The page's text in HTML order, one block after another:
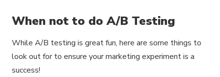
When not to do A/B Testing
While A/B testing is great fun, here are some things to
look out for to ensure your marketing experiment is a
success!